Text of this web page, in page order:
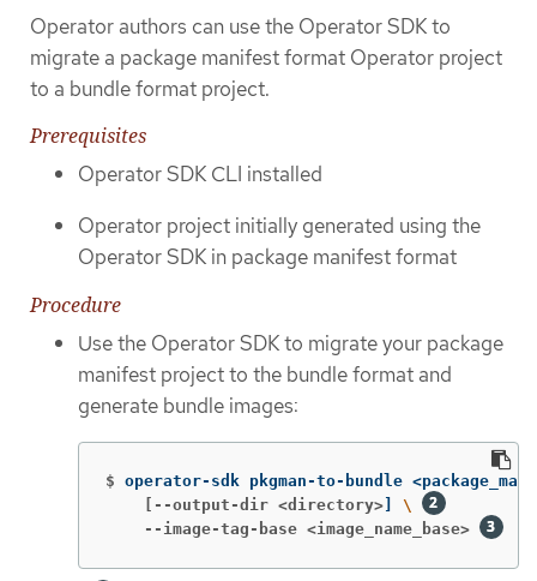
Operator authors can use the Operator SDK to
migrate a package manifest format Operator project
to a bundle format project.
Prerequisites
Operator SDK CLI installed
Operator project initially generated using the
Operator SDK in package manifest format
Procedure
Use the Operator SDK to migrate your package
manifest project to the bundle format and
generate bundle images:
$ operator-sdk pkgman-to-bundle
    [--output-dir <directory>
\
    --image-tag-base <image_name_base>